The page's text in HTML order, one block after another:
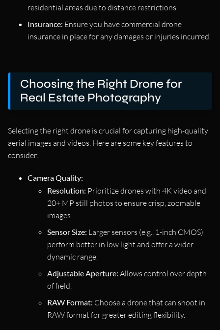
residential areas due to distance restrictions.
Insurance: Ensure you have commercial drone
insurance in place for any damages or injuries incurred.
Choosing the Right Drone for
Real Estate Photography
Selecting the right drone is crucial for capturing high-quality
aerial images and videos. Here are some key features to
consider:
Camera Quality:
Resolution: Prioritize drones with 4K video and
20+ MP still photos to ensure crisp, zoomable
images.
Sensor Size: Larger sensors (e.g., 1-inch CMOS)
perform better in low light and offer a wider
dynamic range.
Adjustable Aperture: Allows control over depth
of field.
RAW Format: Choose a drone that can shoot in
RAW format for greater editing flexibility.